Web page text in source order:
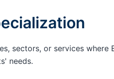
sectors, or services
needs.